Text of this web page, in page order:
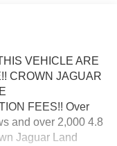
VEHICLE ARE
CROWN JAGUAR
FEES!! Over
and over 2,000 4.8
Jaguar Land